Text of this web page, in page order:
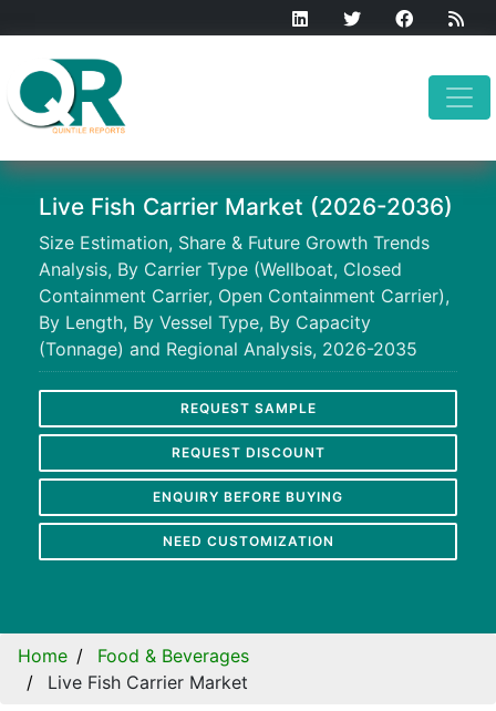
Live Fish Carrier Market (2026-2036)
Size Estimation, Share & Future Growth Trends
Analysis, By Carrier Type (Wellboat, Closed
Containment Carrier, Open Containment Carrier),
By Length, By Vessel Type, By Capacity
(Tonnage) and Regional Analysis, 2026-2035
REQUEST SAMPLE
REQUEST DISCOUNT
ENQUIRY BEFORE BUYING
NEED CUSTOMIZATION
Home
Food & Beverages
Live Fish Carrier Market